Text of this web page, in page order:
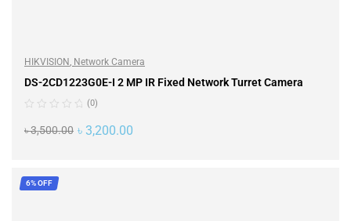
HIKVISION, Network Camera
DS-2CD1223G0E-I 2 MP IR Fixed Network Turret Camera
(0)
৳3,500.00 ৳ 3,200.00
6% OFF